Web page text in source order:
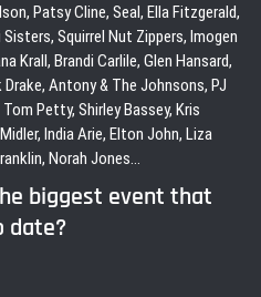
Patsy Cline, Seal, Ella Fitzgerald,
Squirrel Nut Zippers, Imogen
Krall, Brandi Carlile, Glen Hansard,
Antony & The Johnsons, PJ
Petty, Shirley Bassey, Kris
India Arie, Elton John, Liza
Norah Jones…
biggest event that
date?